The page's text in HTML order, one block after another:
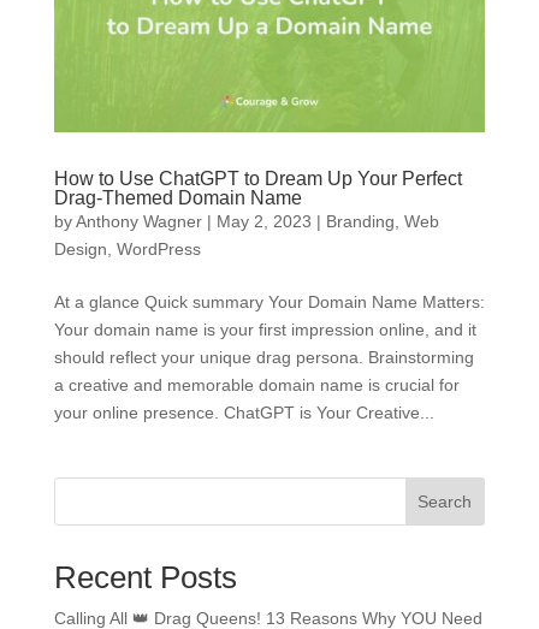
How to Use ChatGPT to Dream Up Your Perfect
Drag-Themed Domain Name
byAnthony Wagner| May 2, 2023 | Branding Web
Design WordPress
At a glance Quick summary Your Domain Name Matters:
Your domain name is your first impression online, and it
should reflect your unique drag persona. Brainstorming
a creative and memorable domain name is crucial for
your online presence. ChatGPT is Your Creative...
Search
Recent Posts
Calling All 👑 Drag Queens! 13 Reasons Why YOU Need